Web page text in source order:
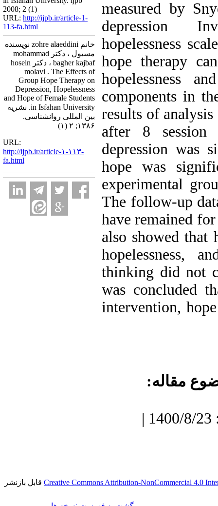
measured by
depression
hopelessness
hope therapy
hopelessness
components in
results of
after 8 session
depression was
hope was
experimental
The follow-up
have remained
also showed that
hopelessness,
thinking did not
was concluded
intervention,
مقاله:
دریافت: 1400/7/3 | پذیرش: 1400/8/23 |
2008; 2 (1)
URL: http://ijpb.ir/article-1-
113-fa.html
خانم zohre alaeddini نویسنده
مسیول ، دکتر mohammad
bagher kajbaf ، دکتر hosein
molavi . The Effects of
Group Hope Therapy on
Depression, Hopelessness
and Hope of Female Students
in Isfahan University. نشریه
بین المللی روانشناسی.
۱۳۸۶; ۲ (۱)
URL:
http://ijpb.ir/article-۱-۱۱۳-
fa.html
Creative Commons Attribution-NonCommercial 4.0 قابل بازنشر